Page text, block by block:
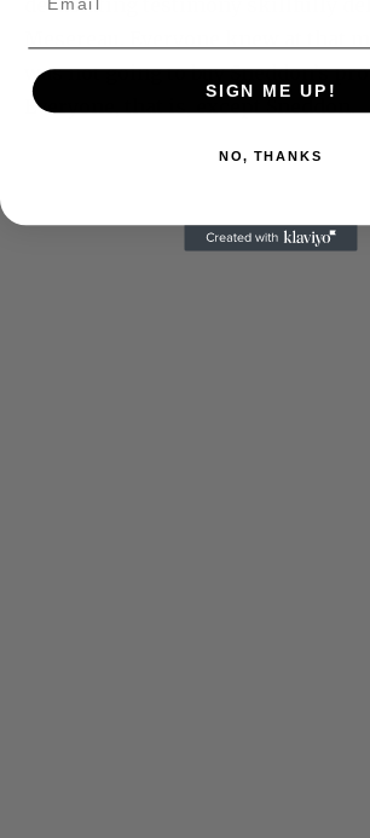
devastating testimony skillfully
was not going to buy Sneddon’s
Everyone, that is, except Sneddon.
SIGN ME UP!
NO, THANKS